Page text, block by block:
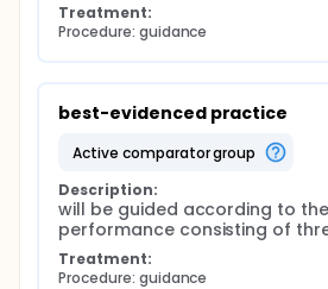
Treatment:
Procedure: guidance
best-evidenced practice
active comparator group
Description:
will be guided according to
performance consisting of
Treatment:
Procedure: guidance